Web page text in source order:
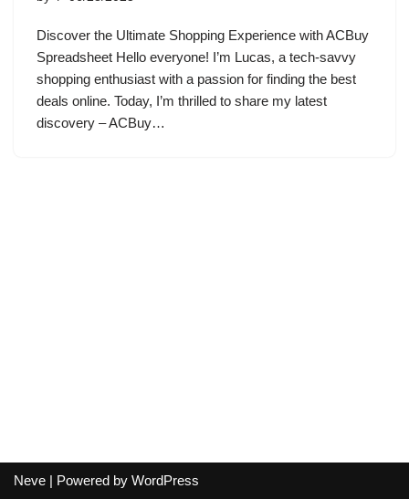
Discover the Ultimate Shopping Experience with ACBuy
Spreadsheet Hello everyone! I’m Lucas, a tech-savvy
shopping enthusiast with a passion for finding the best
deals online. Today, I’m thrilled to share my latest
discovery – ACBuy…
Neve | Powered by WordPress